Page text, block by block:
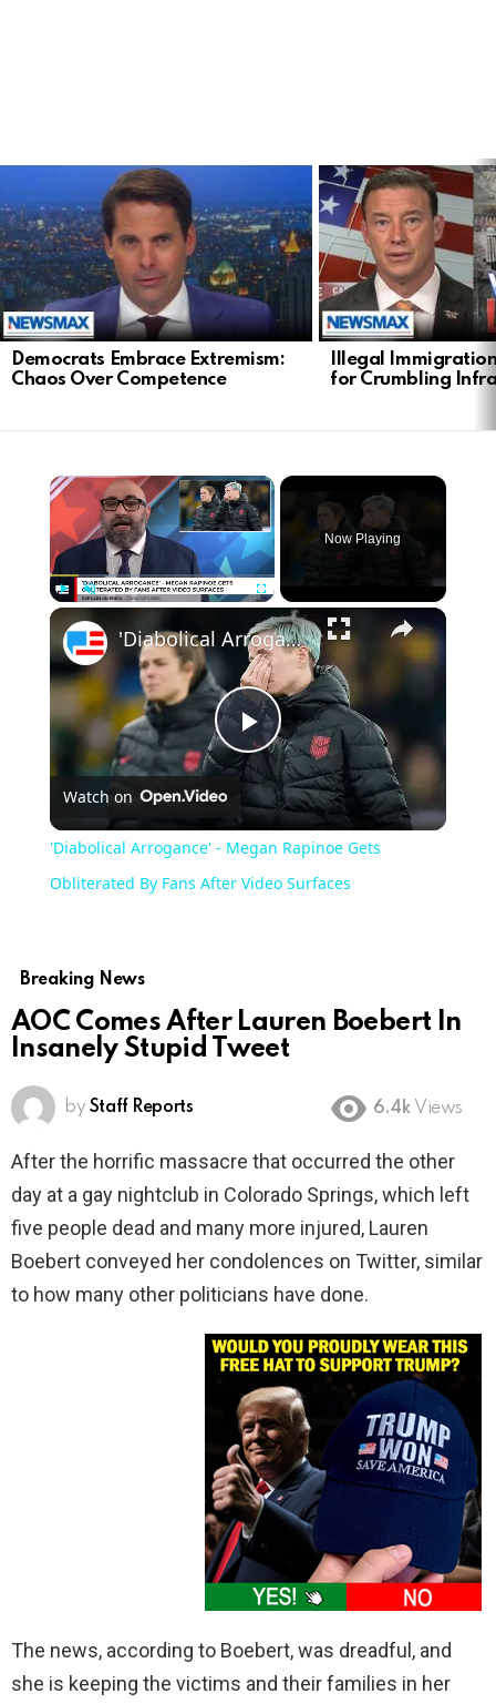
Democrats Embrace Extremism:
Chaos Over Competence
Illegal
for Crumbling
Fullscreen
Now Playing
Play
Video
'Diabolical Arrogance' - Megan Rapinoe Gets Obliterated By Fans After Video Surfaces
Watch on
'Diabolical Arrogance' - Megan Rapinoe Gets
Obliterated By Fans After Video Surfaces
Breaking News
AOC Comes After Lauren Boebert In
Insanely Stupid Tweet
by Staff Reports 6.4k Views
After the horrific massacre that occurred the other
day at a gay nightclub in Colorado Springs, which left
five people dead and many more injured, Lauren
Boebert conveyed her condolences on Twitter, similar
to how many other politicians have done.
The news, according to Boebert, was dreadful, and
she is keeping the victims and their families in her